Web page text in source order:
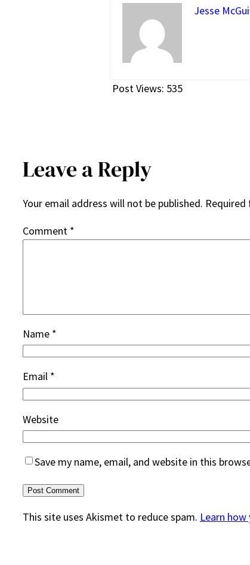
Jesse
Post Views: 535
Leave a Reply
Your email address will not be published.
Comment *
Name *
Email *
Website
Save my name, email, and website in this
This site uses Akismet to reduce spam. Learn